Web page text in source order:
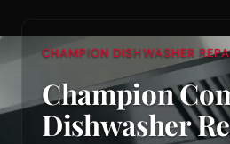
CHAMPION DISHWASHER
Champion
Dishwasher